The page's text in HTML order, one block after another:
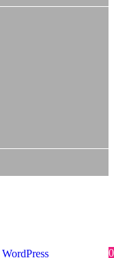
WordPress 0